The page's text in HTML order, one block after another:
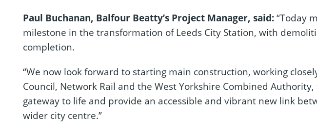
Paul Buchanan, Balfour Beatty’s Project Manager, said:“Today
milestone in the transformation of Leeds City Station, with
completion.
“We now look forward to starting main construction, working
Council, Network Rail and the West Yorkshire Combined
gateway to life and provide an accessible and vibrant new link
wider city centre.”